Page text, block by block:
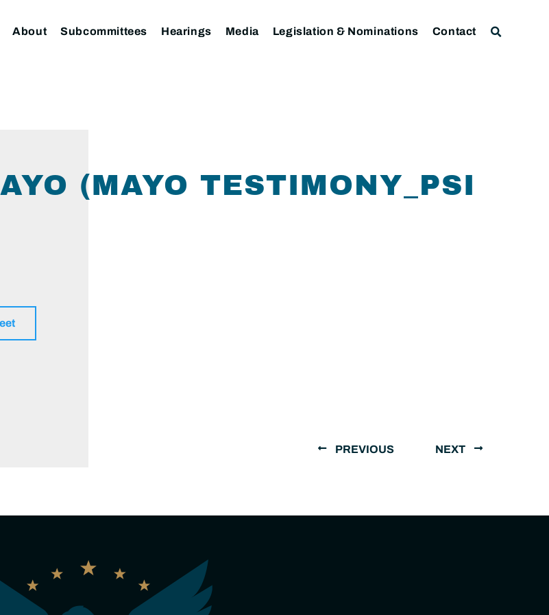
About Subcommittees Hearings Media Legislation & Nominations Contact
(MAYO TESTIMONY_PSI
PREVIOUS NEXT